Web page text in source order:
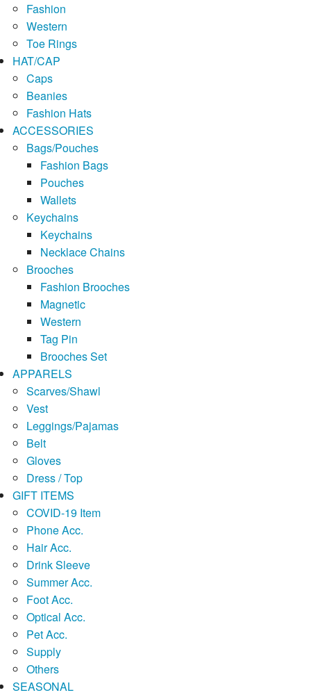
Fashion
Western
Toe Rings
HAT/CAP
Caps
Beanies
Fashion Hats
ACCESSORIES
Bags/Pouches
Fashion Bags
Pouches
Wallets
Keychains
Keychains
Necklace Chains
Brooches
Fashion Brooches
Magnetic
Western
Tag Pin
Brooches Set
APPARELS
Scarves/Shawl
Vest
Leggings/Pajamas
Belt
Gloves
Dress / Top
GIFT ITEMS
COVID-19 Item
Phone Acc.
Hair Acc.
Drink Sleeve
Summer Acc.
Foot Acc.
Optical Acc.
Pet Acc.
Supply
Others
SEASONAL